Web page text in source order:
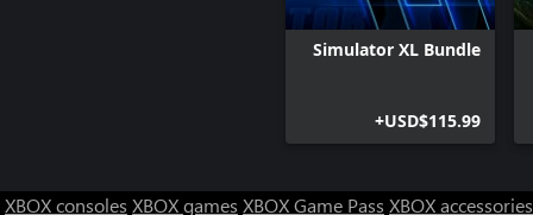
Simulator XL Bundle
USD$115.99+
XBOX consoles XBOX games XBOX Game Pass XBOX accessories